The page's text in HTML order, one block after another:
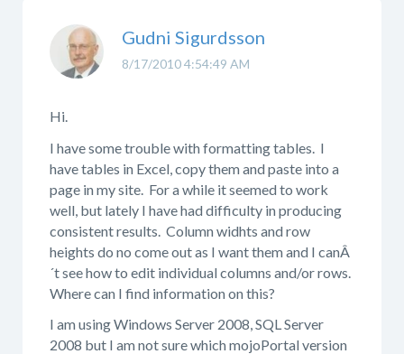
8/17/2010 4:54:49 AM
Gudni Sigurdsson
Hi.
I have some trouble with formatting tables. I
have tables in Excel, copy them and paste into a
page in my site. For a while it seemed to work
well, but lately I have had difficulty in producing
consistent results. Column widhts and row
heights do no come out as I want them and I canÂ
´t see how to edit individual columns and/or rows.
Where can I find information on this?
I am using Windows Server 2008, SQL Server
2008 but I am not sure which mojoPortal version